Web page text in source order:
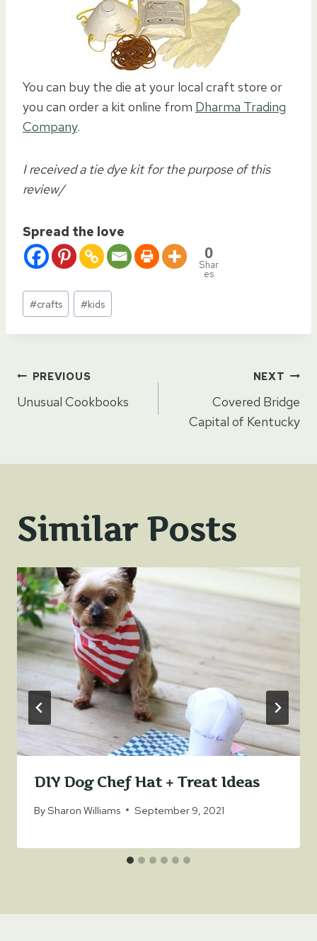
You can buy the die at your local craft store or
you can order a kit online from Dharma Trading
Company.
I received a tie dye kit for the purpose of this
review/
Spread the love
0
Shar
es
Post
Tags:
#crafts #kids
Post
navigation
PREVIOUS
Unusual Cookbooks
NEXT
Covered Bridge
Capital of Kentucky
Similar Posts
DIY Dog Chef Hat + Treat Ideas
BySharon Williams September 9, 2021